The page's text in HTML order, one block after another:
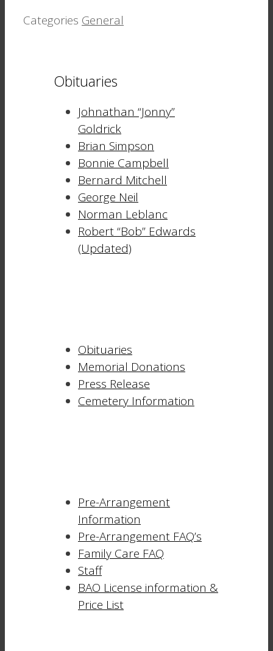
Categories General
Obituaries
Johnathan “Jonny”
Goldrick
Brian Simpson
Bonnie Campbell
Bernard Mitchell
George Neil
Norman Leblanc
Robert “Bob” Edwards
(Updated)
Obituaries
Memorial Donations
Press Release
Cemetery Information
Pre-Arrangement
Information
Pre-Arrangement FAQ’s
Family Care FAQ
Staff
BAO License information &
Price List